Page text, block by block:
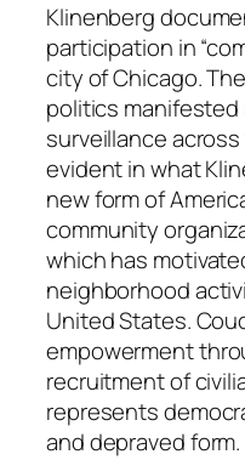
r
g
q
u
a
n
t
i
t
y
Klinenberg
participation in
city of Chicago.
politics
surveillance
evident in what
new form of
community
which has
neighborhood
United States.
empowerment
recruitment of
represents
and depraved form.